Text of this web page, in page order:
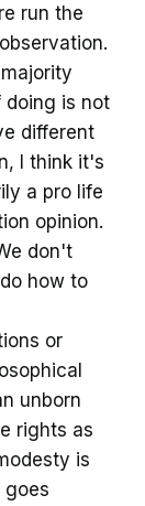
run the
doing is not
different
I think it's
a pro life
opinion.
don't
how to
or
unborn
rights as
is
goes